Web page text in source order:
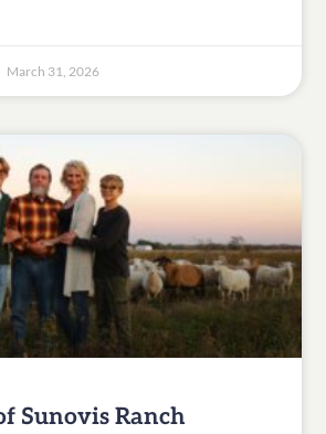
March 31, 2026
Sunovis Ranch